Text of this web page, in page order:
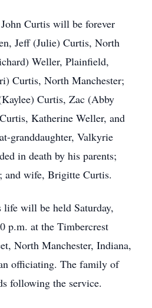
Curtis will be forever
Jeff (Julie) Curtis, North
Weller, Plainfield,
Curtis, North Manchester;
Curtis, Zac (Abby
Katherine Weller, and
granddaughter, Valkyrie
in death by his parents;
and wife, Brigitte Curtis.
life will be held Saturday,
p.m. at the Timbercrest
North Manchester, Indiana,
officiating. The family of
following the service.